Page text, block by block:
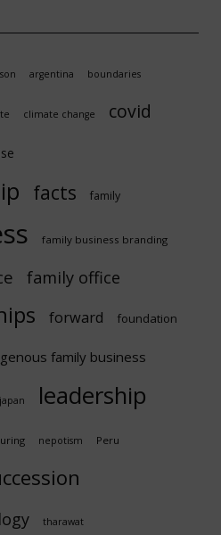
argentina boundaries
climate change covid
facts family
family business branding
family office
forward foundation
family business
japan leadership
nepotism Peru
tharawat